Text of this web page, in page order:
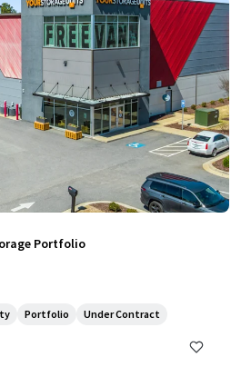
Portfolio
Portfolio Under Contract